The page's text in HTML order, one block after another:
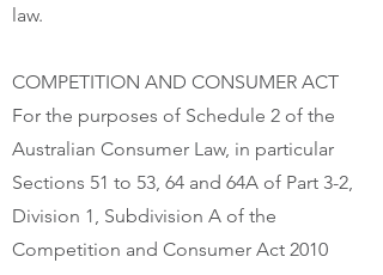
law.
COMPETITION AND CONSUMER ACT
For the purposes of Schedule 2 of the
Australian Consumer Law, in particular
Sections 51 to 53, 64 and 64A of Part 3-2,
Division 1, Subdivision A of the
Competition and Consumer Act 2010